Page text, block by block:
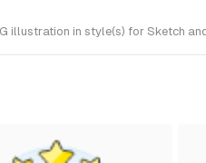
illustration in style(s) for Sketch